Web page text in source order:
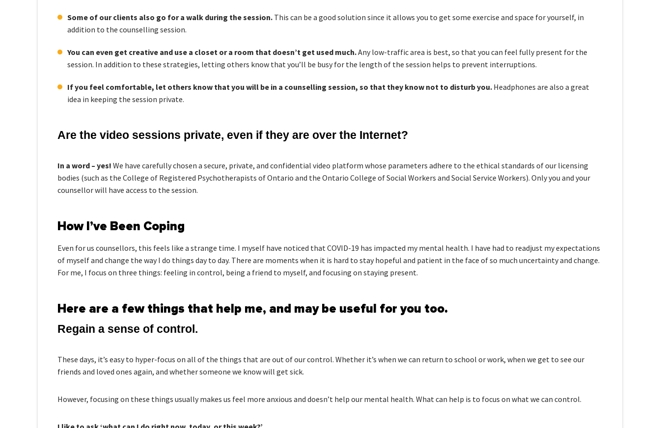
Some of our clients also go for a walk during the session. This can be a good solution since it allows you to get some exercise and space for yourself, in
addition to the counselling session.
You can even get creative and use a closet or a room that doesn’t get used much.Any low-traffic area is best, so that you can feel fully present for the
session. In addition to these strategies, letting others know that you’ll be busy for the length of the session helps to prevent interruptions.
If you feel comfortable, let others know that you will be in a counselling session, so that they know not to disturb you. Headphones are also a great
idea in keeping the session private.
Are the video sessions private, even if they are over the Internet?
In a word – yes! We have carefully chosen a secure, private, and confidential video platform whose parameters adhere to the ethical standards of our licensing
bodies (such as the College of Registered Psychotherapists of Ontario and the Ontario College of Social Workers and Social Service Workers). Only you and your
counsellor will have access to the session.
How I’ve Been Coping
Even for us counsellors, this feels like a strange time. I myself have noticed that COVID-19 has impacted my mental health. I have had to readjust my expectations
of myself and change the way I do things day to day. There are moments when it is hard to stay hopeful and patient in the face of so much uncertainty and change.
For me, I focus on three things: feeling in control, being a friend to myself, and focusing on staying present.
Here are a few things that help me, and may be useful for you too.
Regain a sense of control.
These days, it’s easy to hyper-focus on all of the things that are out of our control. Whether it’s when we can return to school or work, when we get to see our
friends and loved ones again, and whether someone we know will get sick.
However, focusing on these things usually makes us feel more anxious and doesn’t help our mental health. What can help is to focus on what we can control.